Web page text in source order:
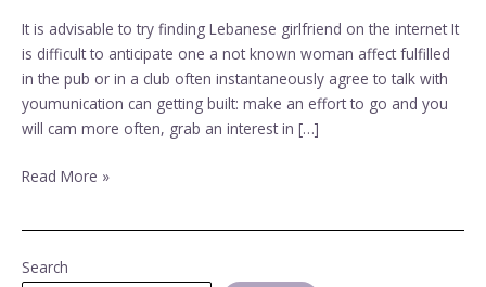
It is advisable to try finding Lebanese girlfriend on the internet It
is difficult to anticipate one a not known woman affect fulfilled
in the pub or in a club often instantaneously agree to talk with
youmunication can getting built: make an effort to go and you
will cam more often, grab an interest in […]
girlfriend
on
the
internet
Read More »
Search